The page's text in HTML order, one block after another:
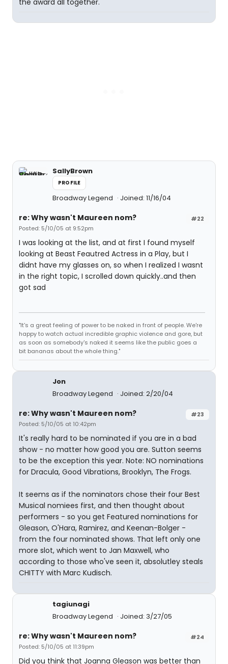
the award all together.
SallyBrown
PROFILE
Broadway Legend Joined: 11/16/04
#22
re: Why wasn't Maureen nom?
Posted: 5/10/05 at 9:52pm
I was looking at the list, and at first I found myself
looking at Beast Feautred Actress in a Play, but I
didnt have my glasses on, so when I realized I wasnt
in the right topic, I scrolled down quickly..and then
got sad
"It's a great feeling of power to be naked in front of people. We're
happy to watch actual incredible graphic violence and gore, but
as soon as somebody's naked it seems like the public goes a
bit bananas about the whole thing."
Jon
Broadway Legend
Joined: 2/20/04
#23
re: Why wasn't Maureen nom?
Posted: 5/10/05 at 10:42pm
It's really hard to be nominated if you are in a bad
show - no matter how good you are. Sutton seems
to be the exception this year. Note: NO nominations
for Dracula, Good Vibrations, Brooklyn, The Frogs.
It seems as if the nominators chose their four Best
Musical nomiees first, and then thought about
performers - so you get Featured nominations for
Gleason, O'Hara, Ramirez, and Keenan-Bolger -
from the four nominated shows. That left only one
more slot, which went to Jan Maxwell, who
according to those who've seen it, absolutley steals
CHITTY with Marc Kudisch.
tagiunagi
Broadway Legend
Joined: 3/27/05
#24
re: Why wasn't Maureen nom?
Posted: 5/10/05 at 11:39pm
Did you think that Joanna Gleason was better than